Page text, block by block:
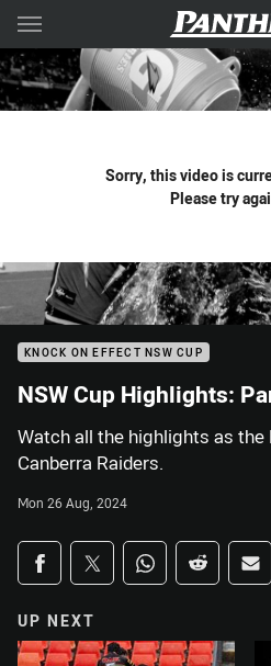
Main
You have skipped the navigation,
Sorry, this video is
Please try
KNOCK ON EFFECT NSW CUP
NSW Cup Highlights:
Watch all the highlights as
Canberra Raiders.
Mon 26 Aug, 2024
Share on social media
Share via Facebook
Share via Twitter
Share via Whats-
Share via
UP NEXT